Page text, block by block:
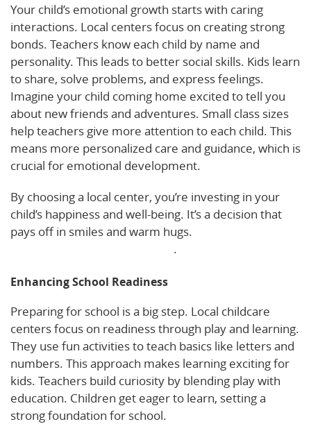
Your child’s emotional growth starts with caring
interactions. Local centers focus on creating strong
bonds. Teachers know each child by name and
personality. This leads to better social skills. Kids learn
to share, solve problems, and express feelings.
Imagine your child coming home excited to tell you
about new friends and adventures. Small class sizes
help teachers give more attention to each child. This
means more personalized care and guidance, which is
crucial for emotional development.
By choosing a local center, you’re investing in your
child’s happiness and well-being. It’s a decision that
pays off in smiles and warm hugs.
.
Enhancing School Readiness
Preparing for school is a big step. Local childcare
centers focus on readiness through play and learning.
They use fun activities to teach basics like letters and
numbers. This approach makes learning exciting for
kids. Teachers build curiosity by blending play with
education. Children get eager to learn, setting a
strong foundation for school.